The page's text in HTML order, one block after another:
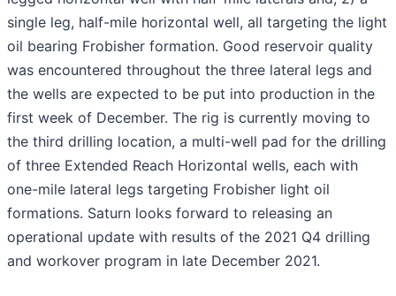
single leg, half-mile horizontal well, all targeting the light
oil bearing Frobisher formation. Good reservoir quality
was encountered throughout the three lateral legs and
the wells are expected to be put into production in the
first week of December. The rig is currently moving to
the third drilling location, a multi-well pad for the drilling
of three Extended Reach Horizontal wells, each with
one-mile lateral legs targeting Frobisher light oil
formations. Saturn looks forward to releasing an
operational update with results of the 2021 Q4 drilling
and workover program in late December 2021.